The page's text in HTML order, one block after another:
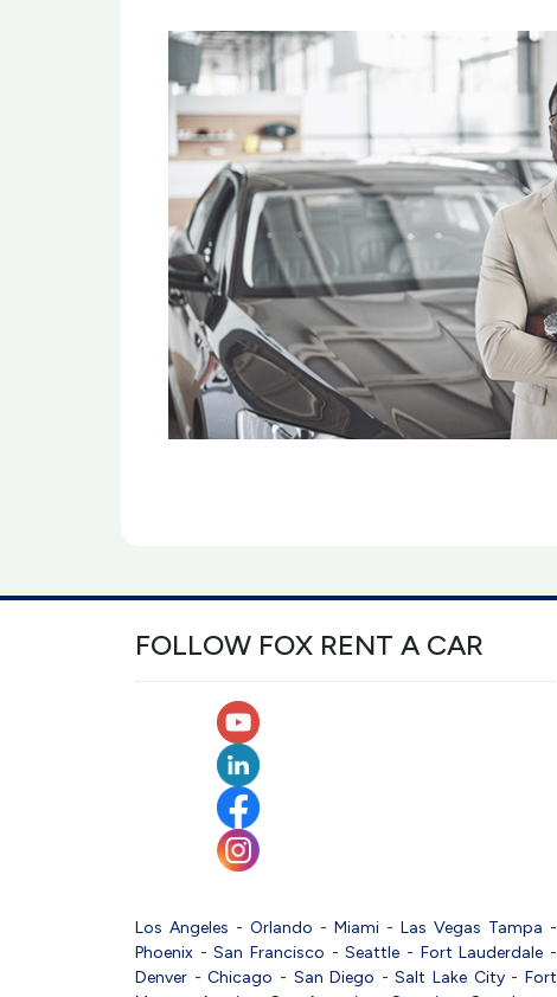
FOLLOW FOX RENT A CAR
Los Angeles - Orlando - Miami - Las Vegas Tampa -
Phoenix -San Francisco -Seattle - Fort Lauderdale -
Denver -Chicago - San Diego -Salt Lake City-Fort